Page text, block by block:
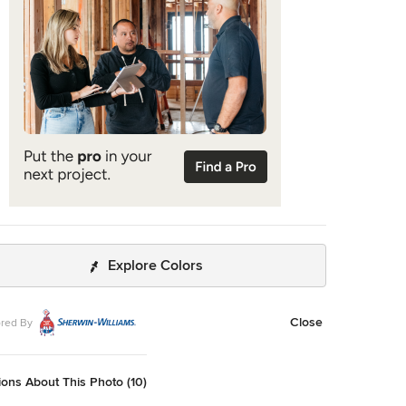
Explore Colors
By Close
About This Photo (10)